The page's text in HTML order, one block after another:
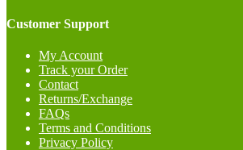
Customer Support
My Account
Track your Order
Contact
Returns/Exchange
FAQs
Terms and Conditions
Privacy Policy